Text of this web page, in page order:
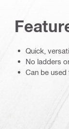
Quick,
No ladders
Can be